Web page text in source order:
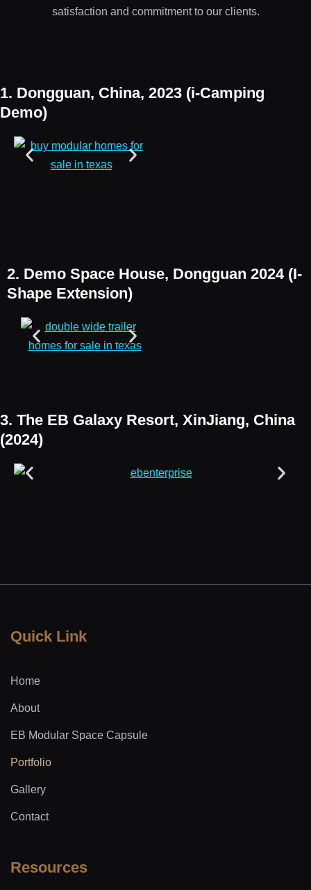
satisfaction and commitment to our clients.
1. Dongguan, China, 2023 (i-Camping
Demo)
2. Demo Space House, Dongguan 2024 (I-
Shape Extension)
3. The EB Galaxy Resort, XinJiang, China
(2024)
Quick Link
Home
About
EB Modular Space Capsule
Portfolio
Gallery
Contact
Resources